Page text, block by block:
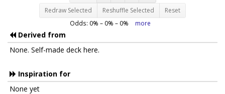
Redraw Selected
Reshuffle Selected Reset
Odds: 0% – 0% – 0% more
Derived from
None. Self-made deck here.
Inspiration for
None yet